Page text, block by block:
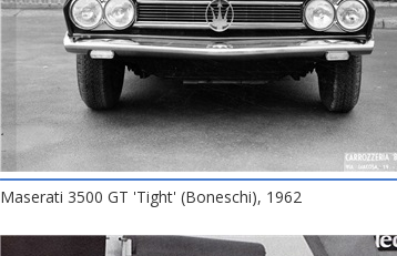
Maserati 3500 GT 'Tight' (Boneschi), 1962